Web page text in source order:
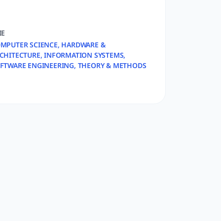
SCIENCE, HARDWARE &
INFORMATION SYSTEMS,
ENGINEERING, THEORY & METHODS